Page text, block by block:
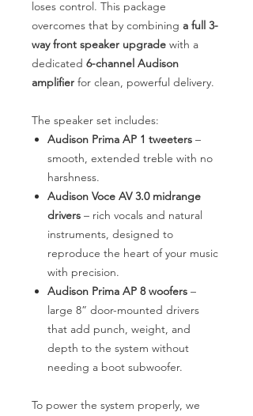
loses control. This package
overcomes that by combining a full 3-
way front speaker upgrade with a
dedicated 6-channel Audison
amplifier for clean, powerful delivery.
The speaker set includes:
Audison Prima AP 1 tweeters –
smooth, extended treble with no
harshness.
Audison Voce AV 3.0 midrange
drivers – rich vocals and natural
instruments, designed to
reproduce the heart of your music
with precision.
Audison Prima AP 8 woofers –
large 8” door-mounted drivers
that add punch, weight, and
depth to the system without
needing a boot subwoofer.
To power the system properly, we